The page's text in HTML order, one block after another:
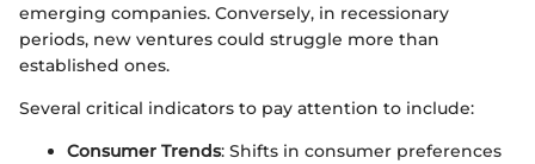
emerging companies. Conversely, in recessionary
periods, new ventures could struggle more than
established ones.
Several critical indicators to pay attention to include:
Consumer Trends: Shifts in consumer preferences